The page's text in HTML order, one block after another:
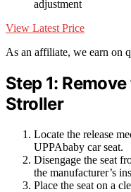
adjustment
View Latest Price
As an affiliate, we earn on
Step 1:
Stroller
Locate the release
UPPAbaby car seat.
Disengage the seat
the manufacturer’s
Place the seat on a